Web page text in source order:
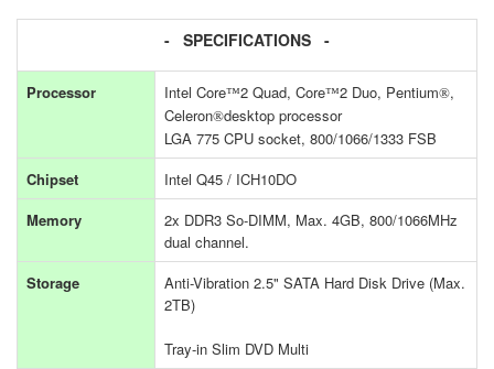
- SPECIFICATIONS -
Processor Intel Core™2 Quad, Core™2 Duo, Pentium®,
Celeron®desktop processor
LGA 775 CPU socket, 800/1066/1333 FSB
Chipset
Intel Q45 / ICH10DO
Memory
2x DDR3 So-DIMM, Max. 4GB, 800/1066MHz
dual channel.
Storage
Anti-Vibration 2.5" SATA Hard Disk Drive (Max.
2TB)
Tray-in Slim DVD Multi